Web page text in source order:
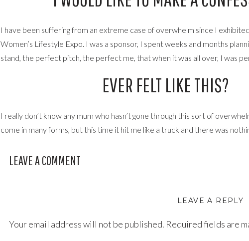
I have been suffering from an extreme case of overwhelm since I
Women’s Lifestyle Expo. I was a sponsor, I spent weeks and months
stand, the perfect pitch, the perfect me, that when it was all over, I was
EVER FELT LIKE THIS?
I really don’t know any mum who hasn’t gone through this sort of
come in many forms, but this time it hit me like a truck and there was
superhuman really, and it kind of all left me feeling totally overwhelmed
still doing what I love, but a little stuck in my head kind of going over what I
LEAVE A COMMENT
LEAVE A REPLY
Your email address will not be published. Required fields are